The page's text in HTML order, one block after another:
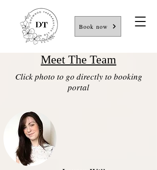
Book now
Meet The Team
Click photo to go directly to booking
portal